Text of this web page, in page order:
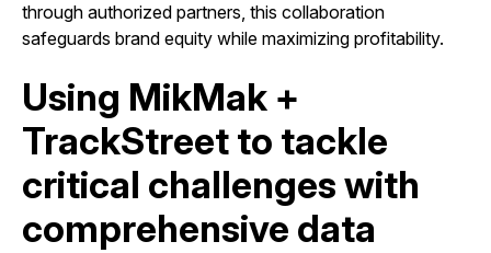
through authorized partners, this collaboration
safeguards brand equity while maximizing profitability.
Using MikMak +
TrackStreet to tackle
critical challenges with
comprehensive data